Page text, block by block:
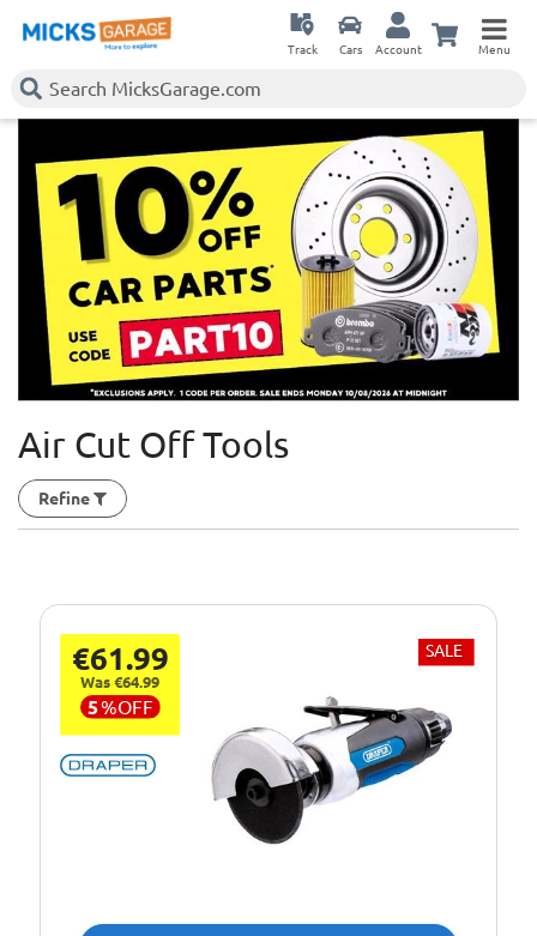
Track Cars Account Menu
Air Cut Off Tools
Refine
€61.99
Was €64.99
5%OFF
SALE